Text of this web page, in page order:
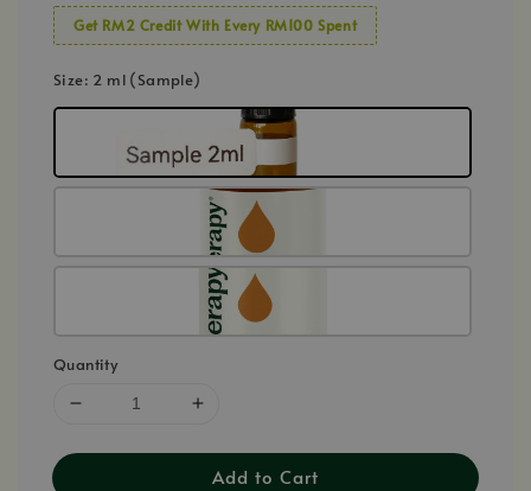
Get RM2 Credit With Every RM100 Spent
Size: 2 ml (Sample)
Quantity
Add to Cart